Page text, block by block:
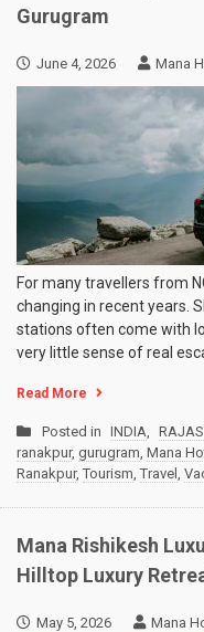
Gurugram
June 4, 2026 Mana
For many travellers from
changing in recent years.
stations often come with
very little sense of real
Read More
Posted in INDIA,
ranakpur, gurugram, Mana
Ranakpur, Tourism, Travel ,
Mana Rishikesh
Hilltop Luxury
May 5, 2026 Mana